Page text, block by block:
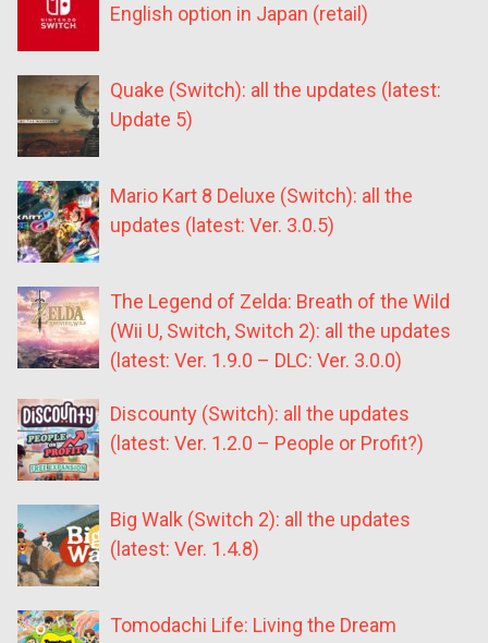
English option in Japan (retail)
Quake (Switch): all the updates (latest:
Update 5)
Mario Kart 8 Deluxe (Switch): all the
updates (latest: Ver. 3.0.5)
The Legend of Zelda: Breath of the Wild
(Wii U, Switch, Switch 2): all the updates
(latest: Ver. 1.9.0 – DLC: Ver. 3.0.0)
Discounty (Switch): all the updates
(latest: Ver. 1.2.0 – People or Profit?)
Big Walk (Switch 2): all the updates
(latest: Ver. 1.4.8)
Tomodachi Life: Living the Dream